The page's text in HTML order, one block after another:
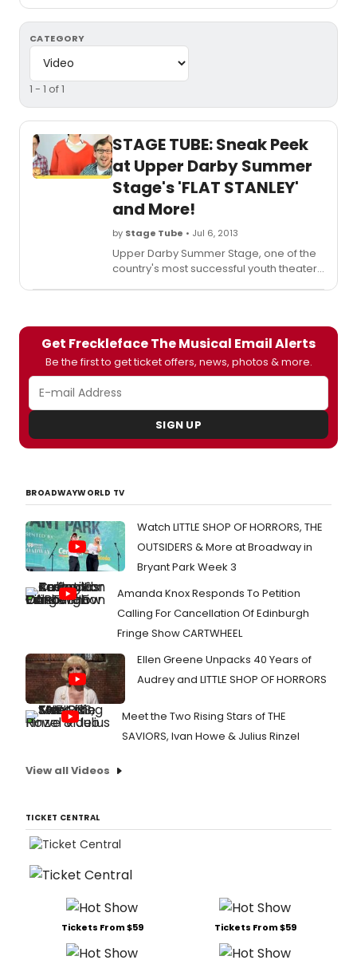
CATEGORY
1 - 1 of 1
STAGE TUBE: Sneak Peek
at Upper Darby Summer
Stage's 'FLAT STANLEY'
and More!
by Stage Tube • Jul 6, 2013
Upper Darby Summer Stage, one of the
country's most successful youth theater
institution has nurtured young people,
encouraging them to learn more than
theater skills, but life-long skills to
embrace their responsibility in the
community. Click below to watch a trailer
MUSICAL ADVENTURES OF FLAT STANLEY!
Get Freckleface The Musical Email Alerts
Be the first to get ticket offers, news, photos & more.
SIGN UP
BROADWAYWORLD TV
Watch LITTLE SHOP OF HORRORS, THE
OUTSIDERS & More at Broadway in
Bryant Park Week 3
Amanda Knox Responds To Petition
Calling For Cancellation Of Edinburgh
Fringe Show CARTWHEEL
Ellen Greene Unpacks 40 Years of
Audrey and LITTLE SHOP OF HORRORS
Meet the Two Rising Stars of THE
SAVIORS, Ivan Howe & Julius Rinzel
View all Videos
TICKET CENTRAL
Tickets From $59 Tickets From $59